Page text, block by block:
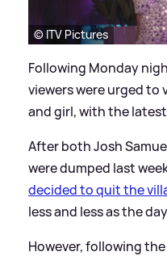
© ITV Pictures
Following Monday
viewers were urged
and girl, with the
After both Josh
were dumped last
decided to quit the
less and less as the
However, following